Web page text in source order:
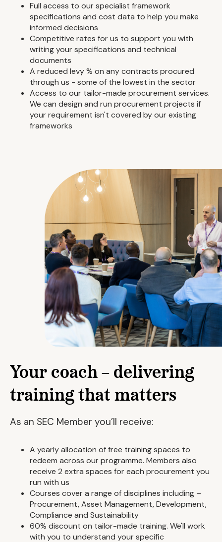
Full access to our specialist framework
specifications and cost data to help you make
informed decisions
Competitive rates for us to support you with
writing your specifications and technical
documents
A reduced levy % on any contracts procured
through us - some of the lowest in the sector
Access to our tailor-made procurement services.
We can design and run procurement projects if
your requirement isn't covered by our existing
frameworks
Your coach – delivering
training that matters
As an SEC Member you’ll receive:
A yearly allocation of free training spaces to
redeem across our programme. Members also
receive 2 extra spaces for each procurement you
run with us
Courses cover a range of disciplines including –
Procurement, Asset Management, Development,
Compliance and Sustainability
60% discount on tailor-made training. We'll work
with you to understand your specific